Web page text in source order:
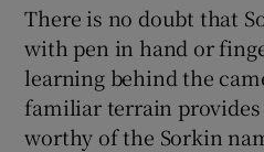
There is no doubt that
with pen in hand or
learning behind the
familiar terrain
worthy of the Sorkin